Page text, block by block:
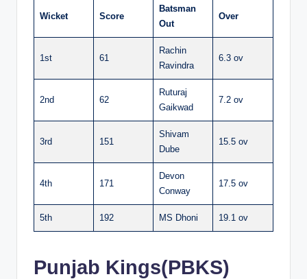
Wicket Score
Batsman
Out
Over
1st 61
Rachin
Ravindra
6.3 ov
2nd 62
Ruturaj
Gaikwad
7.2 ov
3rd 151
Shivam
Dube
15.5 ov
4th 171
Devon
Conway
17.5 ov
5th 192 MS Dhoni 19.1 ov
Punjab Kings(PBKS)